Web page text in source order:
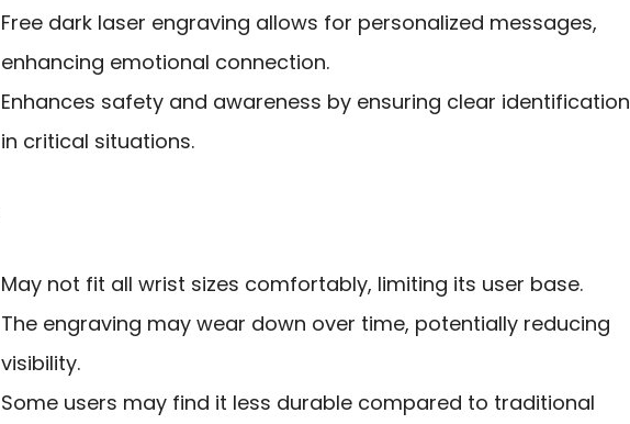
Free dark laser engraving allows for personalized messages,
enhancing emotional connection.
Enhances safety and awareness by ensuring clear identification
in critical situations.
May not fit all wrist sizes comfortably, limiting its user base.
The engraving may wear down over time, potentially reducing
visibility.
Some users may find it less durable compared to traditional